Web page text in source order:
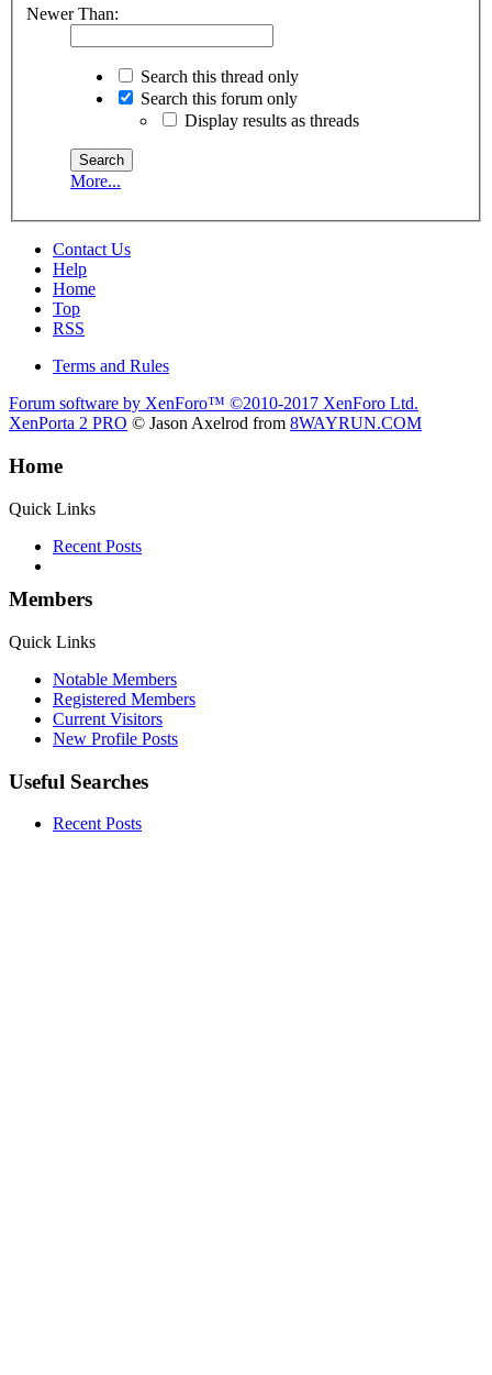
Newer Than:
Search this thread only
Search this forum only
Display results as threads
More...
Contact Us
Help
Home
Top
RSS
Terms and Rules
Forum software by XenForo™ ©2010-2017 XenForo Ltd.
XenPorta 2 PRO © Jason Axelrod from 8WAYRUN.COM
Home
Quick Links
Recent Posts
Members
Quick Links
Notable Members
Registered Members
Current Visitors
New Profile Posts
Useful Searches
Recent Posts